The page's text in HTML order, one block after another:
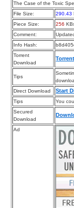
The Case of the Toxic
File Size:
290.43
Piece Size:
256
Comment:
Info Hash:
Torrent
Download
Tips
Direct Download
Start
Tips
You
Secured
Download
Ad